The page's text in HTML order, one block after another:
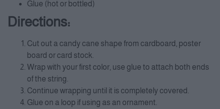
Glue (hot or bottled)
Directions:
Cut out a candy cane shape from cardboard, poster
board or card stock.
Wrap with your first color, use glue to attach both ends
of the string.
Continue wrapping until it is completely covered.
Glue on a loop if using as an ornament.